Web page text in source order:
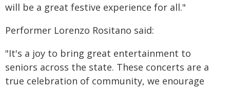
will be a great festive experience for all."
Performer Lorenzo Rositano said:
"It's a joy to bring great entertainment to
seniors across the state. These concerts are a
true celebration of community, we enourage